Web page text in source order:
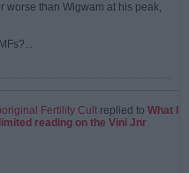
worse than Wigwam at his peak,
Fertility Cult replied to What I
reading on the Vini Jnr